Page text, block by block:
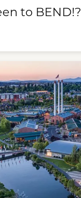
to BEND!?